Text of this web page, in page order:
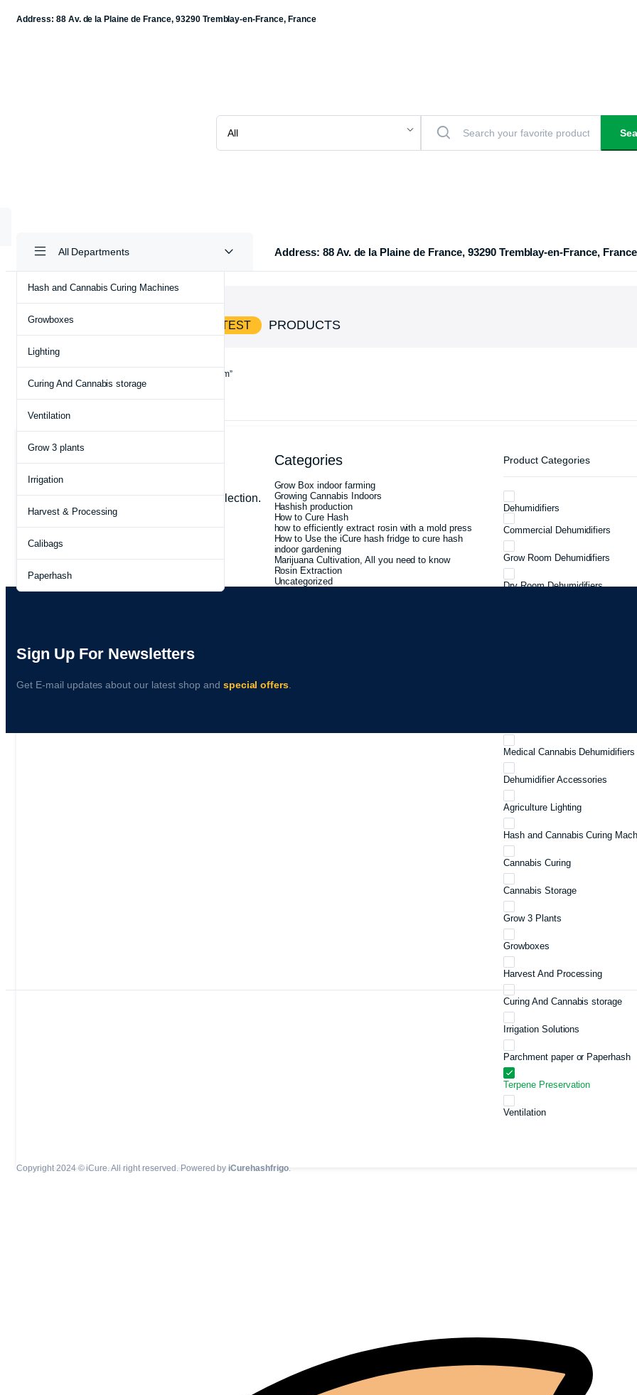
Address: 88 Av. de la Plaine de France, 93290 Tremblay-en-France, France
All Departments
Hash and Cannabis Curing Machines
Growboxes
Lighting
Curing And Cannabis storage
Ventilation
Grow 3 plants
Irrigation
Harvest & Processing
Calibags
Paperhash
Address: 88 Av. de la Plaine de France, 93290 Tremblay-en-France, France
SHOP AND SAVE BIG ON HOTTEST PRODUCTS
Products tagged “trichome preservation system”
Archives
July 2026
May 2026
May 2025
March 2025
February 2025
December 2024
August 2022
Categories
Grow Box indoor farming
Growing Cannabis Indoors
Hashish production
How to Cure Hash
how to efficiently extract rosin with a mold press
How to Use the iCure hash fridge to cure hash
indoor gardening
Marijuana Cultivation, All you need to know
Rosin Extraction
Uncategorized
Product Categories
Dehumidifiers
Commercial Dehumidifiers
Grow Room Dehumidifiers
Dry Room Dehumidifiers
Medical Cannabis Dehumidifiers
Dehumidifier Accessories
Agriculture Lighting
Hash and Cannabis Curing
Cannabis Curing
Cannabis Storage
Grow 3 Plants
Growboxes
Harvest And Processing
Curing And Cannabis storage
Irrigation Solutions
Parchment paper or Paperhash
Terpene Preservation
Ventilation
Clear filters
On Sale
Terpene Preservation
No products were found matching your selection.
Sign Up For Newsletters
Get E-mail updates about our latest shop and special offers
Copyright 2024 © iCure. All right reserved. Powered byiCurehashfrigo.